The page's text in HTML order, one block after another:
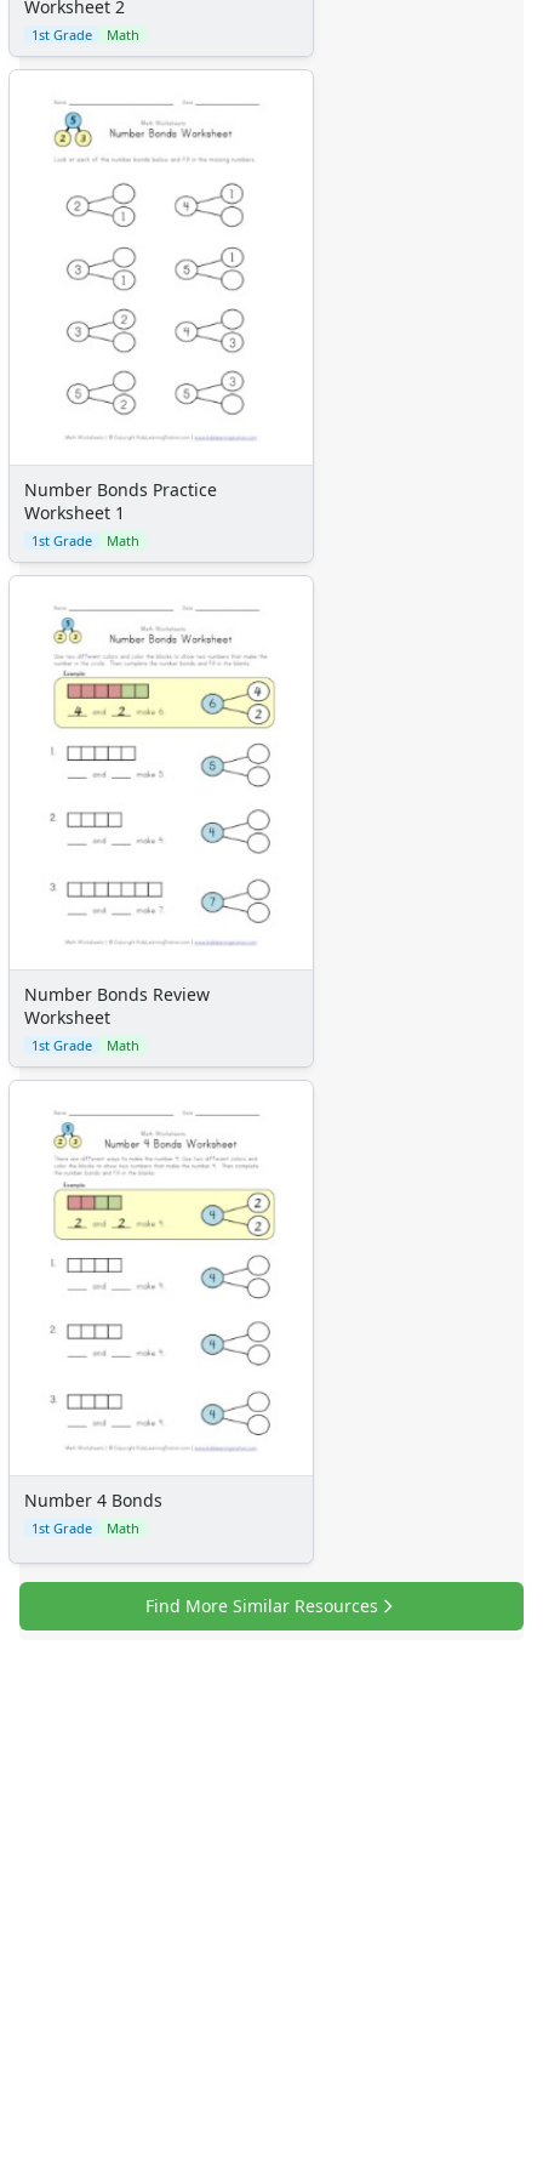
Alphabet
Numbers
Colors
Graphic Organizers
Certificates
Calendars
Sticker Charts
Worksheet 2
1st Grade Math
Number Bonds Practice
Worksheet 1
1st Grade Math
Number Bonds Review
Worksheet
1st Grade Math
Number 4 Bonds
1st Grade Math
Find More Similar Resources